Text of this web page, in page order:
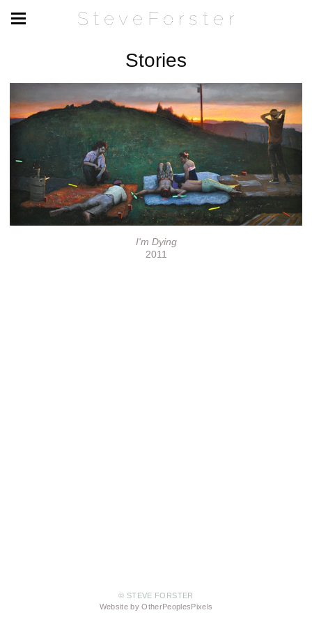
S t e v e F o r s t e r
Stories
I'm Dying
2011
© STEVE FORSTER
Website by OtherPeoplesPixels